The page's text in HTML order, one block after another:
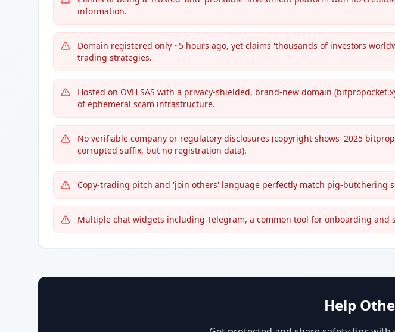
information.
Domain registered only ~5 hours ago, yet claims 'thousands of investors
trading strategies.
Hosted on OVH SAS with a privacy-shielded, brand-new domain
of ephemeral scam infrastructure.
No verifiable company or regulatory disclosures (copyright shows '2025
corrupted suffix, but no registration data).
Copy-trading pitch and 'join others' language perfectly match pig-butchering
Multiple chat widgets including Telegram, a common tool for onboarding and
Help